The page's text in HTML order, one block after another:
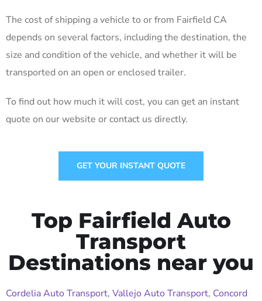
The cost of shipping a vehicle to or from Fairfield CA
depends on several factors, including the destination, the
size and condition of the vehicle, and whether it will be
transported on an open or enclosed trailer.
To find out how much it will cost, you can get an instant
quote on our website or contact us directly.
GET YOUR INSTANT QUOTE
Top Fairfield Auto
Transport
Destinations near you
Cordelia Auto Transport, Vallejo Auto Transport, Concord